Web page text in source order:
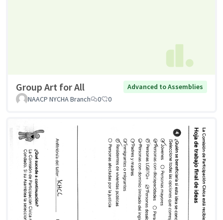
Group Art for All
Advanced to Assemblies
NAACP NYCHA Branch
0 0